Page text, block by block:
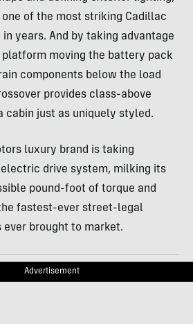
of the most striking Cadillac
in years. And by taking advantage
moving the battery pack
components below the load
provides class-above
cabin just as uniquely styled.
luxury brand is taking
electric drive system, milking its
pound-foot of torque and
fastest-ever street-legal
ever brought to market.
Advertisement